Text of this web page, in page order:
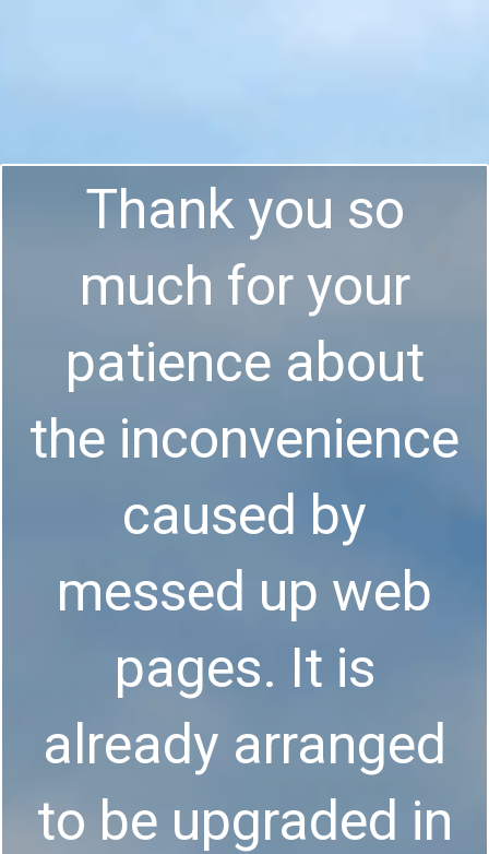
Thank you so
much for your
patience about
the inconvenience
caused by
messed up web
pages. It is
already arranged
to be upgraded in